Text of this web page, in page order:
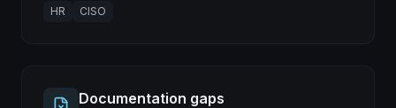
HR CISO
Documentation gaps